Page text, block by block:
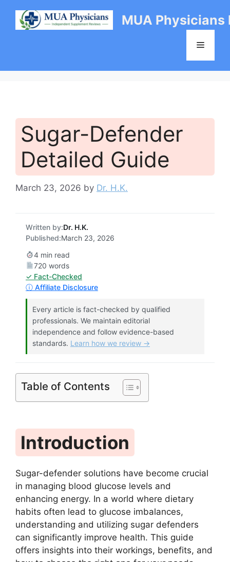
content
MUA Physicians
Menu
Sugar-Defender
Detailed Guide
March 23, 2026 by Dr. H.K.
Written by:Dr. H.K.
Published:March 23, 2026
4 min read
720 words
✓ Fact-Checked
ⓘ Affiliate Disclosure
Every article is fact-checked by qualified
professionals. We maintain editorial
independence and follow evidence-based
standards. Learn how we review →
Table of Contents
Introduction
Sugar-defender solutions have become crucial
in managing blood glucose levels and
enhancing energy. In a world where dietary
habits often lead to glucose imbalances,
understanding and utilizing sugar defenders
can significantly improve health. This guide
offers insights into their workings, benefits, and